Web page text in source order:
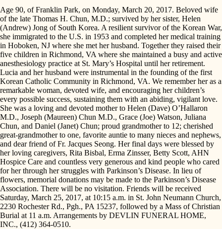
Age 90, of Franklin Park, on Monday, March 20, 2017. Beloved wife
of the late Thomas H. Chun, M.D.; survived by her sister, Helen
(Andrew) Jong of South Korea. A resilient survivor of the Korean War,
she immigrated to the U.S. in 1953 and completed her medical training
in Hoboken, NJ where she met her husband. Together they raised their
five children in Richmond, VA where she maintained a busy and active
anesthesiology practice at St. Mary’s Hospital until her retirement.
Lucia and her husband were instrumental in the founding of the first
Korean Catholic Community in Richmond, VA. We remember her as a
remarkable woman, devoted wife, and encouraging her children’s
every possible success, sustaining them with an abiding, vigilant love.
She was a loving and devoted mother to Helen (Dave) O’Hallaron
M.D., Joseph (Maureen) Chun M.D., Grace (Joe) Watson, Juliana
Chun, and Daniel (Janet) Chun; proud grandmother to 12; cherished
great-grandmother to one, favorite auntie to many nieces and nephews,
and dear friend of Fr. Jacques Seong. Her final days were blessed by
her loving caregivers, Rita Bisbal, Erma Zinsser, Betty Scott, AHN
Hospice Care and countless very generous and kind people who cared
for her through her struggles with Parkinson’s Disease. In lieu of
flowers, memorial donations may be made to the Parkinson’s Disease
Association. There will be no visitation. Friends will be received
Saturday, March 25, 2017, at 10:15 a.m. in St. John Neumann Church,
2230 Rochester Rd., Pgh., PA 15237, followed by a Mass of Christian
Burial at 11 a.m. Arrangements by DEVLIN FUNERAL HOME,
INC., (412) 364-0510.